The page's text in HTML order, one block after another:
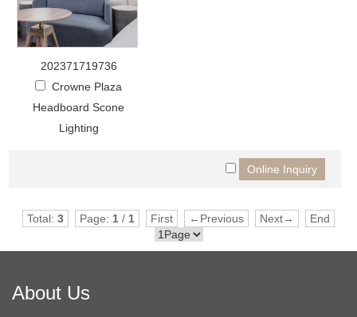
202371719736
Crowne Plaza
Headboard Scone
Lighting
Total: 3 Page: 1 / 1 First ←Previous Next→ End
About Us